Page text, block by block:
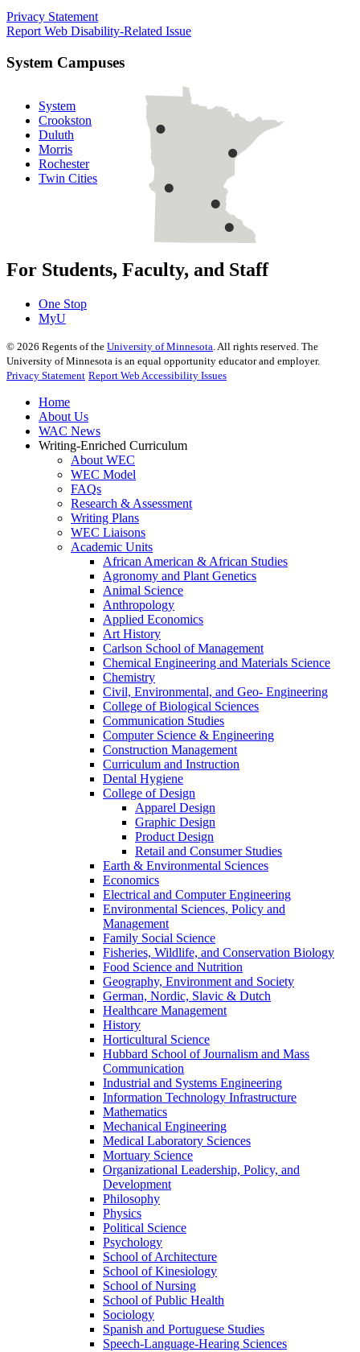
Privacy Statement
Report Web Disability-Related Issue
System Campuses
System
Crookston
Duluth
Morris
Rochester
Twin Cities
For Students, Faculty, and Staff
One Stop
MyU
© 2026 Regents of the University of Minnesota . All rights reserved. The
University of Minnesota is an equal opportunity educator and employer.
Privacy Statement Report Web Accessibility Issues
Home
About Us
WAC News
Writing-Enriched Curriculum
About WEC
WEC Model
FAQs
Research & Assessment
Writing Plans
WEC Liaisons
Academic Units
African American & African Studies
Agronomy and Plant Genetics
Animal Science
Anthropology
Applied Economics
Art History
Carlson School of Management
Chemical Engineering and Materials Science
Chemistry
Civil, Environmental, and Geo- Engineering
College of Biological Sciences
Communication Studies
Computer Science & Engineering
Construction Management
Curriculum and Instruction
Dental Hygiene
College of Design
Apparel Design
Graphic Design
Product Design
Retail and Consumer Studies
Earth & Environmental Sciences
Economics
Electrical and Computer Engineering
Environmental Sciences, Policy and
Management
Family Social Science
Fisheries, Wildlife, and Conservation Biology
Food Science and Nutrition
Geography, Environment and Society
German, Nordic, Slavic & Dutch
Healthcare Management
History
Horticultural Science
Hubbard School of Journalism and Mass
Communication
Industrial and Systems Engineering
Information Technology Infrastructure
Mathematics
Mechanical Engineering
Medical Laboratory Sciences
Mortuary Science
Organizational Leadership, Policy, and
Development
Philosophy
Physics
Political Science
Psychology
School of Architecture
School of Kinesiology
School of Nursing
School of Public Health
Sociology
Spanish and Portuguese Studies
Speech-Language-Hearing Sciences